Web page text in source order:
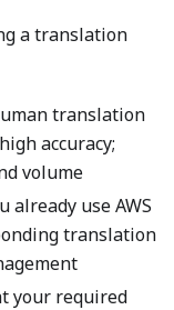
a translation
translation
accuracy;
volume
already use AWS
translation
your required